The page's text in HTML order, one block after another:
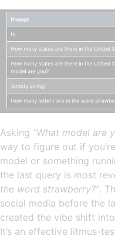
Asking “What model are
way to figure out if
model or something
the last query is most
the word strawberry?”.
social media before the
created the vibe shift
It’s an effective litmus-